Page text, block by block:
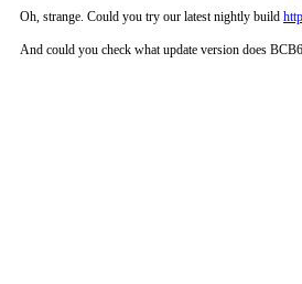
Oh, strange. Could you try our latest nightly build
And could you check what update version does